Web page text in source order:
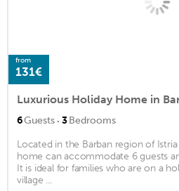
from
131€
Luxurious Holiday Home in
6Guests · 3Bedrooms
Located in the Barban region of
home can accommodate 6 guests
It is ideal for families who are on a
village ...